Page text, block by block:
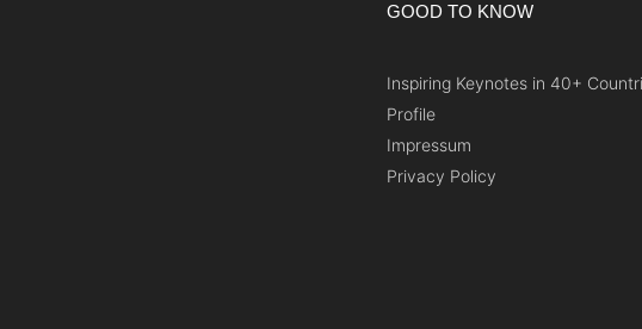
GOOD TO KNOW
Inspiring Keynotes in 40+
Profile
Impressum
Privacy Policy